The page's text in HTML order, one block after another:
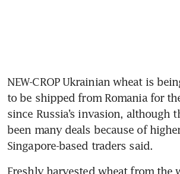
NEW-CROP Ukrainian wheat is
to be shipped from Romania for
since Russia’s invasion, although
been many deals because of
Singapore-based traders said.
Freshly harvested wheat from the